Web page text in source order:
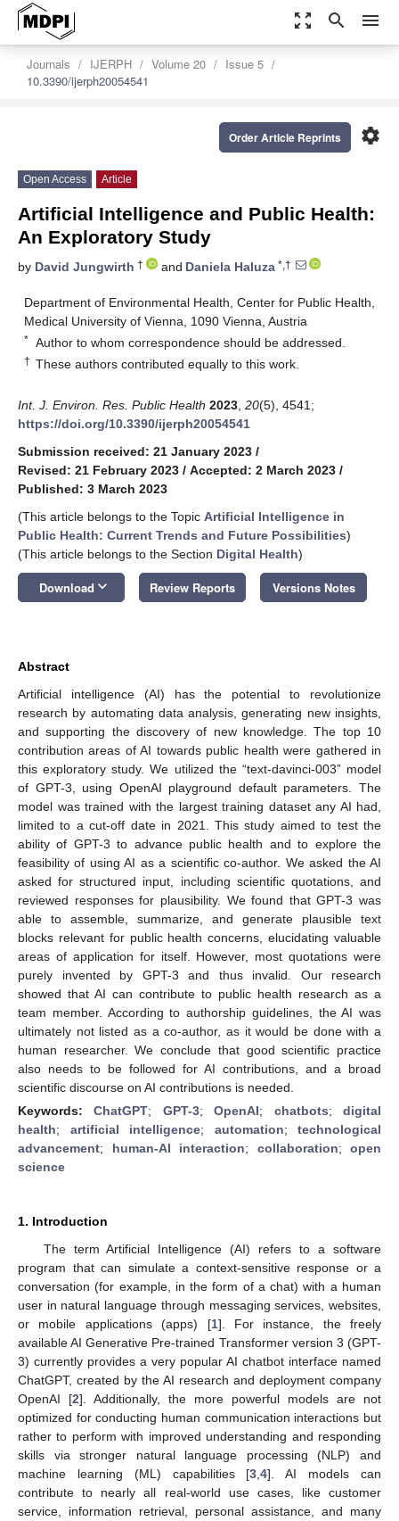
zoom_out_map search menu
Journals IJERPH Volume 20
Issue 5
10.3390/ijerph20054541
settings
Order Article Reprints
Open Access Article
Artificial Intelligence and Public Health:
An Exploratory Study
by David Jungwirth † and Daniela Haluza *,†
Department of Environmental Health, Center for Public Health,
Medical University of Vienna, 1090 Vienna, Austria
* Author to whom correspondence should be addressed.
† These authors contributed equally to this work.
Int. J. Environ. Res. Public Health 2023 20(5), 4541;
https://doi.org/10.3390/ijerph20054541
Submission received: 21 January 2023 /
Revised: 21 February 2023 / Accepted: 2 March 2023 /
Published: 3 March 2023
(This article belongs to the Topic Artificial Intelligence in
Public Health: Current Trends and Future Possibilities)
(This article belongs to the Section Digital Health)
Download keyboard_arrow_down Review Reports Versions Notes
Abstract
Artificial intelligence (AI) has the potential to revolutionize
research by automating data analysis, generating new insights,
and supporting the discovery of new knowledge. The top 10
contribution areas of AI towards public health were gathered in
this exploratory study. We utilized the “text-davinci-003” model
of GPT-3, using OpenAI playground default parameters. The
model was trained with the largest training dataset any AI had,
limited to a cut-off date in 2021. This study aimed to test the
ability of GPT-3 to advance public health and to explore the
feasibility of using AI as a scientific co-author. We asked the AI
asked for structured input, including scientific quotations, and
reviewed responses for plausibility. We found that GPT-3 was
able to assemble, summarize, and generate plausible text
blocks relevant for public health concerns, elucidating valuable
areas of application for itself. However, most quotations were
purely invented by GPT-3 and thus invalid. Our research
showed that AI can contribute to public health research as a
team member. According to authorship guidelines, the AI was
ultimately not listed as a co-author, as it would be done with a
human researcher. We conclude that good scientific practice
also needs to be followed for AI contributions, and a broad
scientific discourse on AI contributions is needed.
Keywords:ChatGPT; GPT-3;OpenAI; chatbots;digital
health; artificial intelligence; automation; technological
advancement; human-AI interaction; collaboration; open
science
1. Introduction
The term Artificial Intelligence (AI) refers to a software
program that can simulate a context-sensitive response or a
conversation (for example, in the form of a chat) with a human
user in natural language through messaging services, websites,
or mobile applications (apps) [1]. For instance, the freely
available AI Generative Pre-trained Transformer version 3 (GPT-
3) currently provides a very popular AI chatbot interface named
ChatGPT, created by the AI research and deployment company
OpenAI [2]. Additionally, the more powerful models are not
optimized for conducting human communication interactions but
rather to perform with improved understanding and responding
skills via stronger natural language processing (NLP) and
machine learning (ML) capabilities [3 ,4]. AI models can
contribute to nearly all real-world use cases, like customer
service, information retrieval, personal assistance, and many